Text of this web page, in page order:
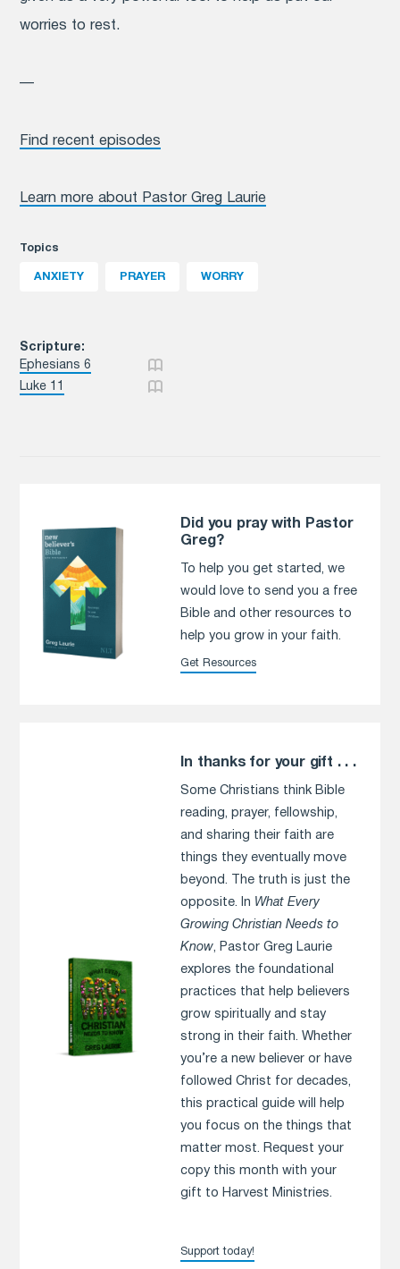
Scripture:
Ephesians 6
Luke 11
worries to rest.
—
Find recent episodes
Learn more about Pastor Greg Laurie
Topics
ANXIETY PRAYER WORRY
Did you pray with Pastor
Greg?
To help you get started, we
would love to send you a free
Bible and other resources to
help you grow in your faith.
Get Resources
In thanks for your gift . . .
Some Christians think Bible
reading, prayer, fellowship,
and sharing their faith are
things they eventually move
beyond. The truth is just the
opposite. In What Every
Growing Christian Needs to
Know, Pastor Greg Laurie
explores the foundational
practices that help believers
grow spiritually and stay
strong in their faith. Whether
you’re a new believer or have
followed Christ for decades,
this practical guide will help
you focus on the things that
matter most. Request your
copy this month with your
gift to Harvest Ministries.
Support today!